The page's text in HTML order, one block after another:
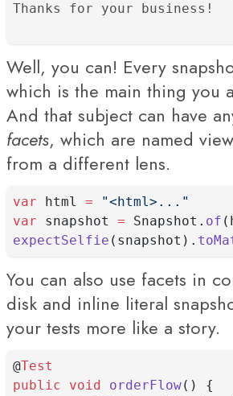
Thanks for your business!
Well, you can! Every
which is the main thing you
And that subject can have
facets, which are named
from a different lens.
var html =
"<html>..."
var snapshot = Snapshot. of
expectSelfie (snapshot).
You can also use facets in
disk and inline literal
your tests more like a story.
@Test
public
void orderFlow() {